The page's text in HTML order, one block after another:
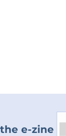
e-zine